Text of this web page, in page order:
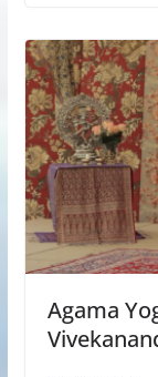
Agama